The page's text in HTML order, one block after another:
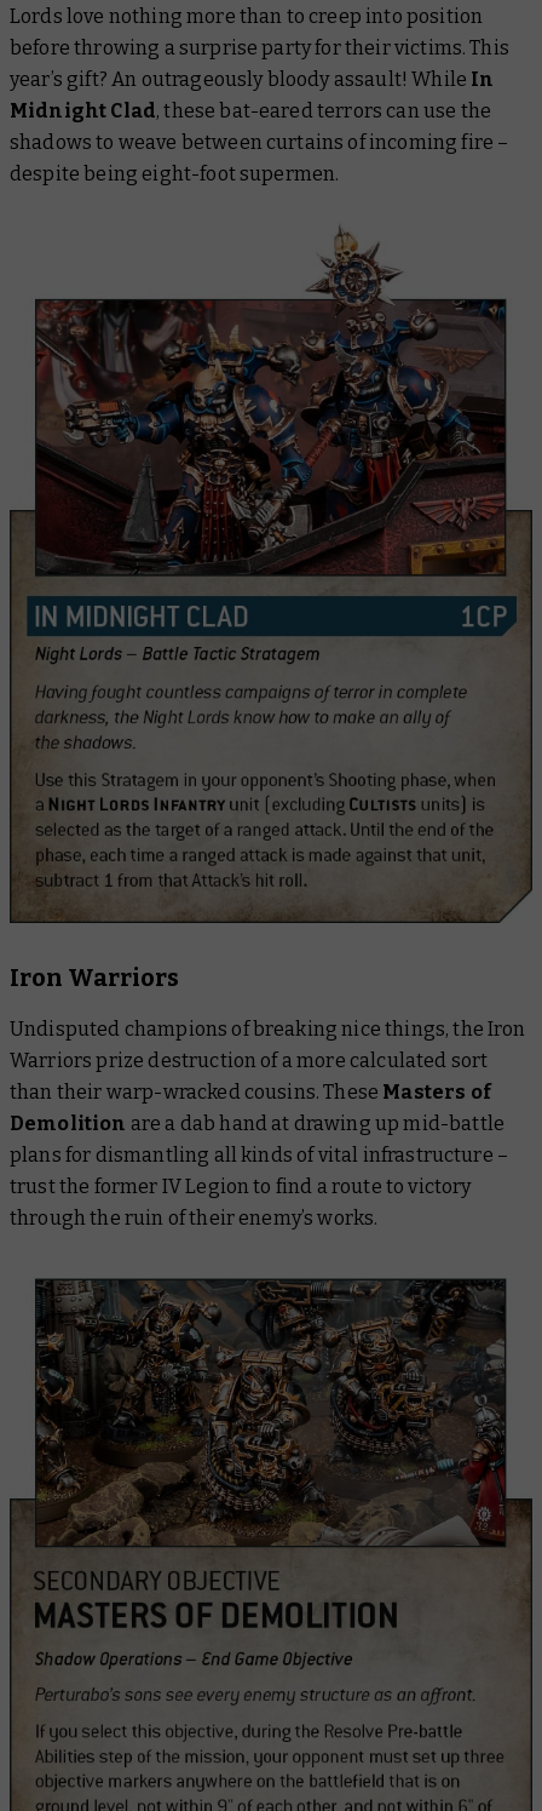
Lords love nothing more than to creep into position
before throwing a surprise party for their victims. This
year’s gift? An outrageously bloody assault! While In
Midnight Clad, these bat-eared terrors can use the
shadows to weave between curtains of incoming fire –
despite being eight-foot supermen.
Iron Warriors
Undisputed champions of breaking nice things, the Iron
Warriors prize destruction of a more calculated sort
than their warp-wracked cousins. These Masters of
Demolition are a dab hand at drawing up mid-battle
plans for dismantling all kinds of vital infrastructure –
trust the former IV Legion to find a route to victory
through the ruin of their enemy’s works.